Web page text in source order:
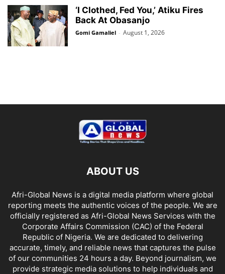
‘I Clothed, Fed You,’ Atiku Fires
Back At Obasanjo
Gomi Gamaliel - August 1, 2026
ABOUT US
Afri-Global News is a digital media platform where global
reporting meets the authentic voices of the people. We are
officially registered as Afri-Global News Services with the
Corporate Affairs Commission (CAC) of the Federal
Republic of Nigeria. We are dedicated to delivering
accurate, timely, and reliable news that captures the pulse
of our communities 24 hours a day. Beyond journalism, we
provide strategic media solutions to help individuals and